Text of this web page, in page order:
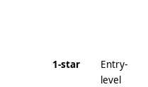
1-star
Entry-
level